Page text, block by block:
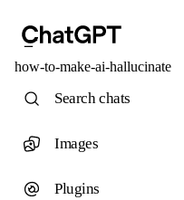
how-to-make-ai-hallucinate
Search chats
Images
Plugins